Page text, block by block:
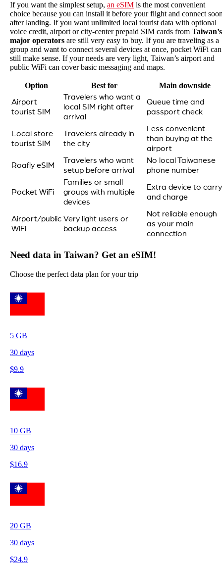
If you want the simplest setup, an eSIM is the most convenient
choice because you can install it before your flight and connect
after landing. If you want unlimited local tourist data with optional
voice credit, airport or city-center prepaid SIM cards from Taiwan’s
major operators are still very easy to buy. If you are traveling as a
group and want to connect several devices at once, pocket WiFi can
still make sense. If your needs are very light, Taiwan’s airport and
public WiFi can cover basic messaging and maps.
Option Best for Main downside
Airport
tourist SIM
Travelers who want a
local SIM right after
arrival
Queue time and
passport check
Local store
tourist SIM
Travelers already in
the city
Less convenient
than buying at the
airport
Roafly eSIM
Travelers who want
setup before arrival
No local Taiwanese
phone number
Pocket WiFi
Families or small
groups with multiple
devices
Extra device to carry
and charge
Airport/public
WiFi
Very light users or
backup access
Not reliable enough
as your main
connection
Need data in Taiwan? Get an eSIM!
Choose the perfect data plan for your trip
5 GB
30 days
$9.9
10 GB
30 days
$16.9
20 GB
30 days
$24.9